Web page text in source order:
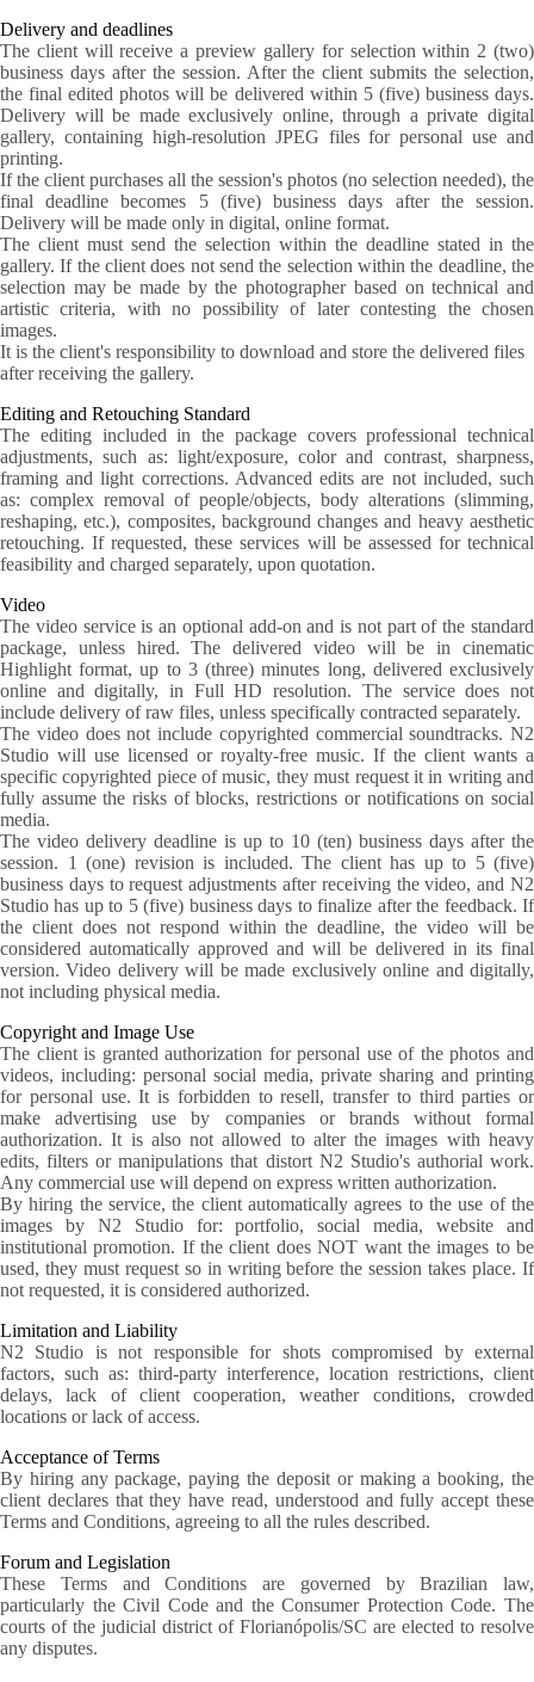
Delivery and deadlines
The client will receive a preview gallery for selection within 2 (two)
business days after the session. After the client submits the selection,
the final edited photos will be delivered within 5 (five) business days.
Delivery will be made exclusively online, through a private digital
gallery, containing high-resolution JPEG files for personal use and
printing.
If the client purchases all the session's photos (no selection needed), the
final deadline becomes 5 (five) business days after the session.
Delivery will be made only in digital, online format.
The client must send the selection within the deadline stated in the
gallery. If the client does not send the selection within the deadline, the
selection may be made by the photographer based on technical and
artistic criteria, with no possibility of later contesting the chosen
images.
It is the client's responsibility to download and store the delivered files
after receiving the gallery.
Editing and Retouching Standard
The editing included in the package covers professional technical
adjustments, such as: light/exposure, color and contrast, sharpness,
framing and light corrections. Advanced edits are not included, such
as: complex removal of people/objects, body alterations (slimming,
reshaping, etc.), composites, background changes and heavy aesthetic
retouching. If requested, these services will be assessed for technical
feasibility and charged separately, upon quotation.
Video
The video service is an optional add-on and is not part of the standard
package, unless hired. The delivered video will be in cinematic
Highlight format, up to 3 (three) minutes long, delivered exclusively
online and digitally, in Full HD resolution. The service does not
include delivery of raw files, unless specifically contracted separately.
The video does not include copyrighted commercial soundtracks. N2
Studio will use licensed or royalty-free music. If the client wants a
specific copyrighted piece of music, they must request it in writing and
fully assume the risks of blocks, restrictions or notifications on social
media.
The video delivery deadline is up to 10 (ten) business days after the
session. 1 (one) revision is included. The client has up to 5 (five)
business days to request adjustments after receiving the video, and N2
Studio has up to 5 (five) business days to finalize after the feedback. If
the client does not respond within the deadline, the video will be
considered automatically approved and will be delivered in its final
version. Video delivery will be made exclusively online and digitally,
not including physical media.
Copyright and Image Use
The client is granted authorization for personal use of the photos and
videos, including: personal social media, private sharing and printing
for personal use. It is forbidden to resell, transfer to third parties or
make advertising use by companies or brands without formal
authorization. It is also not allowed to alter the images with heavy
edits, filters or manipulations that distort N2 Studio's authorial work.
Any commercial use will depend on express written authorization.
By hiring the service, the client automatically agrees to the use of the
images by N2 Studio for: portfolio, social media, website and
institutional promotion. If the client does NOT want the images to be
used, they must request so in writing before the session takes place. If
not requested, it is considered authorized.
Limitation and Liability
N2 Studio is not responsible for shots compromised by external
factors, such as: third-party interference, location restrictions, client
delays, lack of client cooperation, weather conditions, crowded
locations or lack of access.
Acceptance of Terms
By hiring any package, paying the deposit or making a booking, the
client declares that they have read, understood and fully accept these
Terms and Conditions, agreeing to all the rules described.
Forum and Legislation
These Terms and Conditions are governed by Brazilian law,
particularly the Civil Code and the Consumer Protection Code. The
courts of the judicial district of Florianópolis/SC are elected to resolve
any disputes.